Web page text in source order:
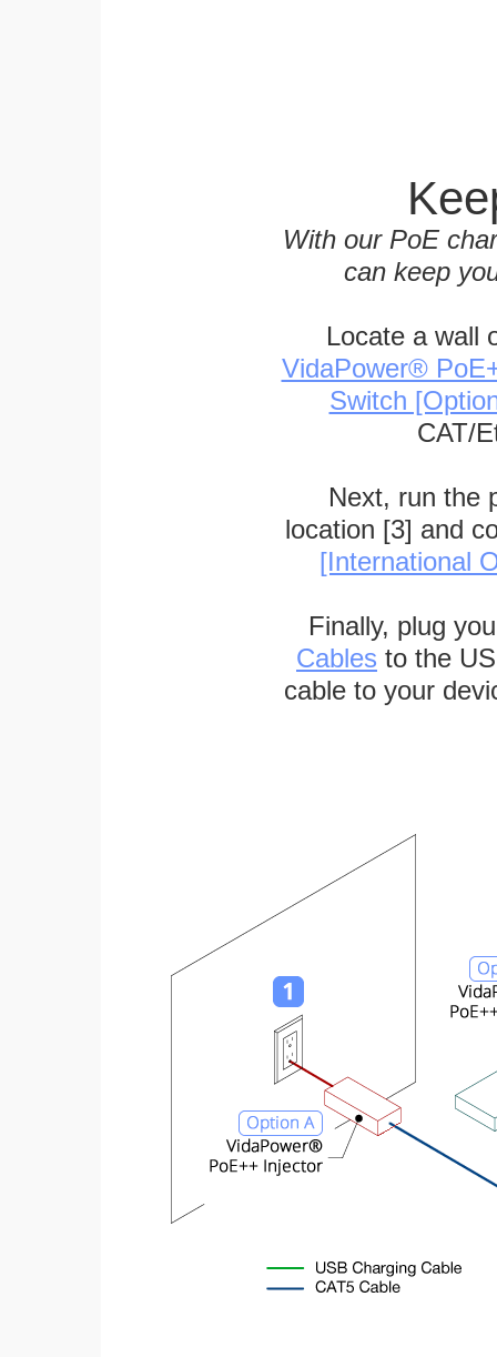
With our PoE
can keep
Locate a wall
VidaPower®
Switch
CAT/
Next, run the
location [3] and
[International
Finally, plug
Cables to the
cable to your